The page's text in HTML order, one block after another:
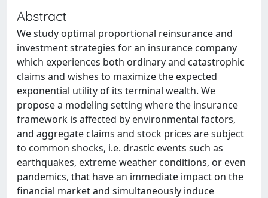
Abstract
We study optimal proportional reinsurance and
investment strategies for an insurance company
which experiences both ordinary and catastrophic
claims and wishes to maximize the expected
exponential utility of its terminal wealth. We
propose a modeling setting where the insurance
framework is affected by environmental factors,
and aggregate claims and stock prices are subject
to common shocks, i.e. drastic events such as
earthquakes, extreme weather conditions, or even
pandemics, that have an immediate impact on the
financial market and simultaneously induce